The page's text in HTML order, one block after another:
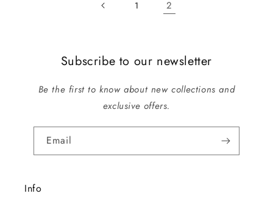
1 2
Subscribe to our newsletter
Be the first to know about new collections and
exclusive offers.
Email
Info